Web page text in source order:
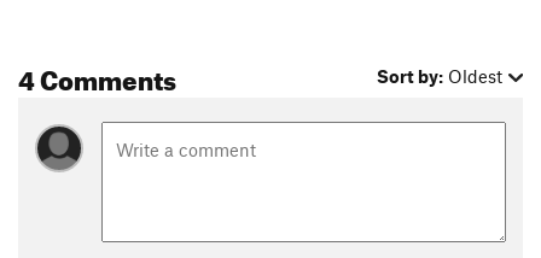
4 Comments Sort by: Oldest